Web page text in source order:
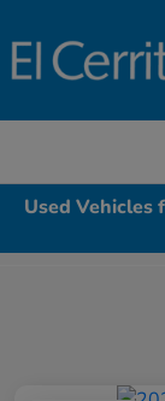
Used Vehicles